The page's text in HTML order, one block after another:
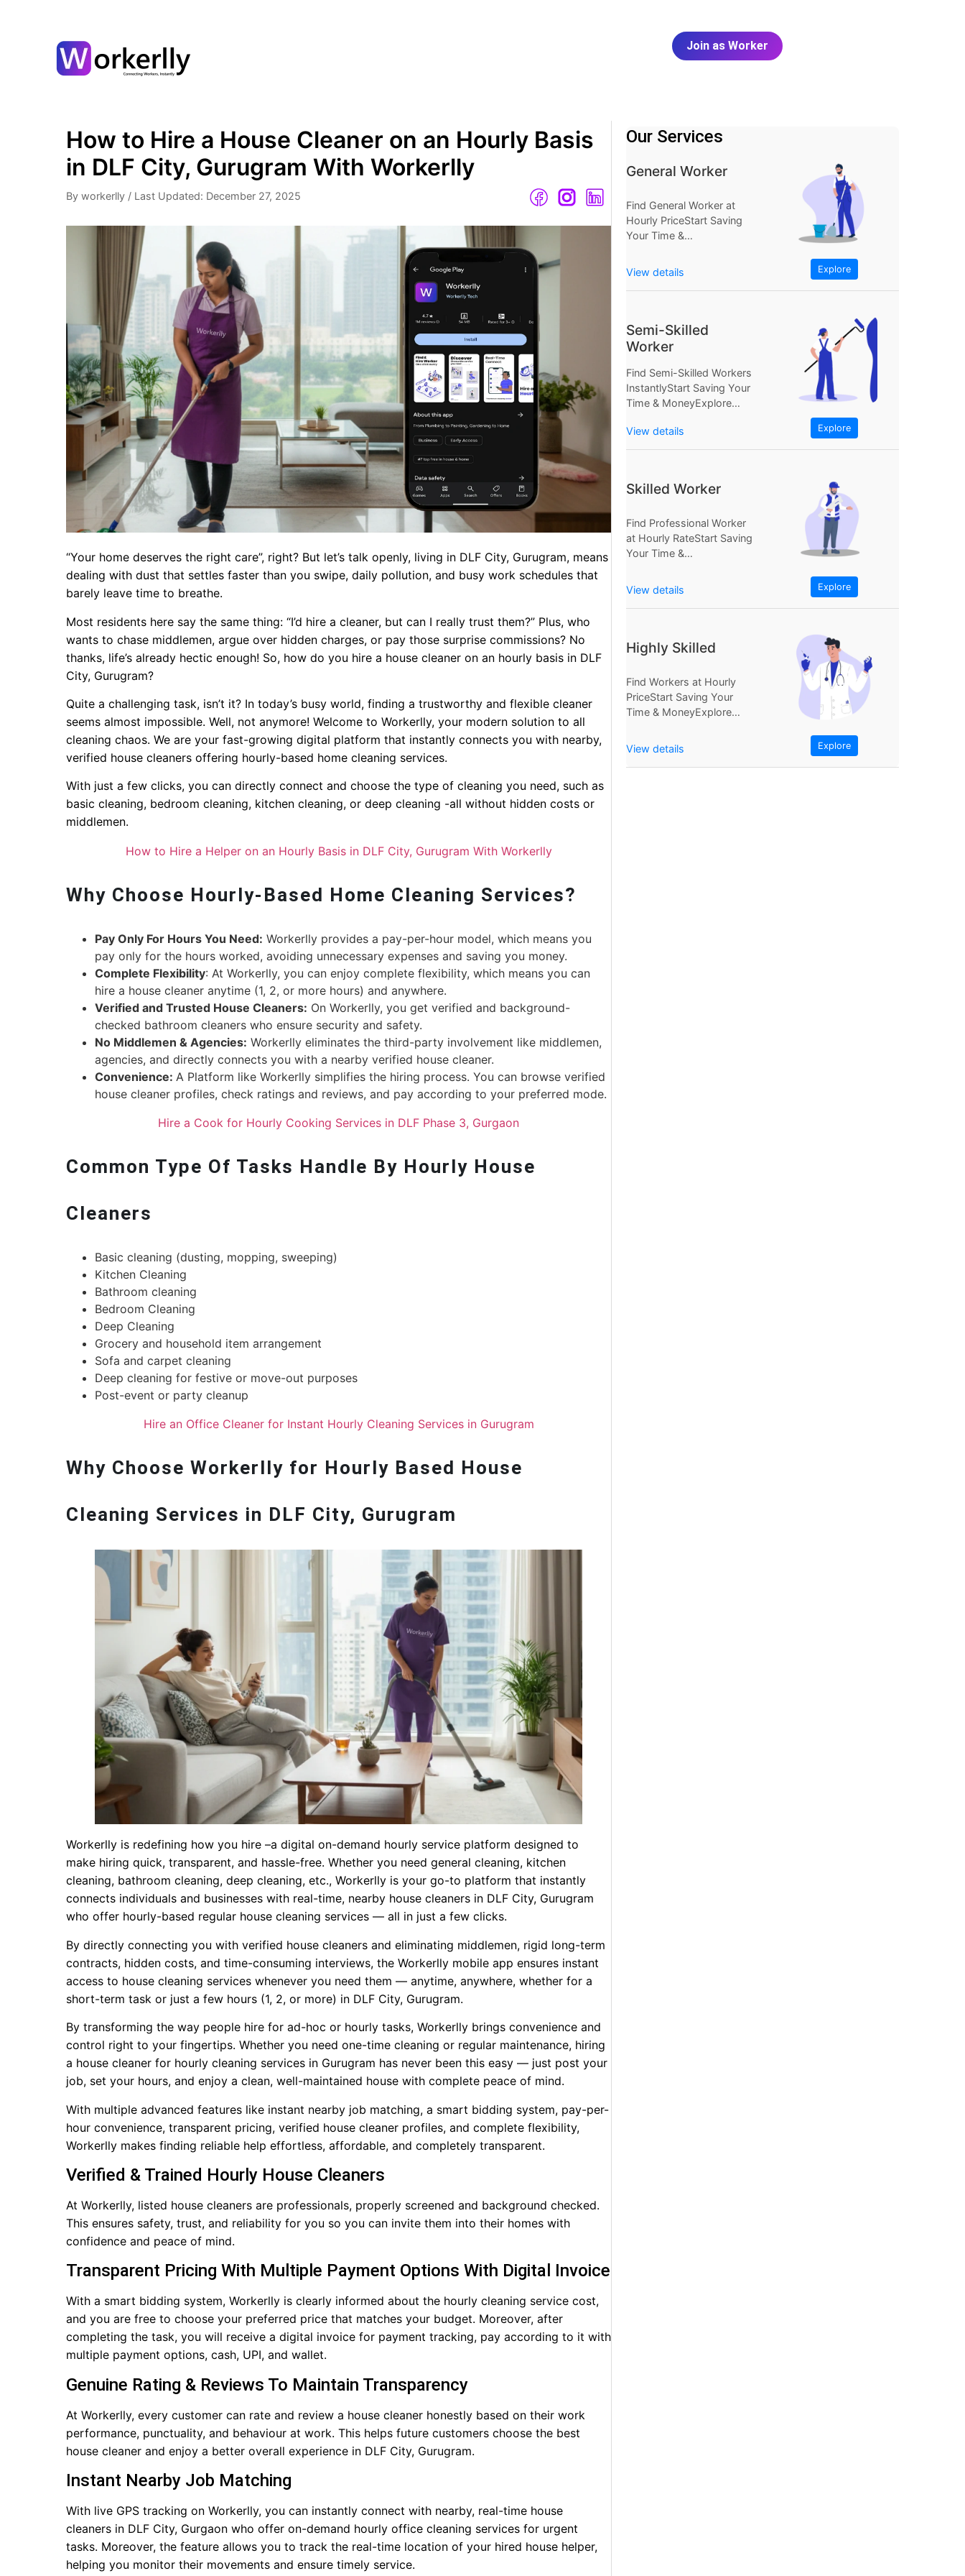
Join as Worker
How to Hire a House Cleaner on an Hourly Basis
in DLF City, Gurugram With Workerlly
By workerlly / Last Updated: December 27, 2025
“Your home deserves the right care”, right? But let’s talk openly, living in DLF City, Gurugram, means
dealing with dust that settles faster than you swipe, daily pollution, and busy work schedules that
barely leave time to breathe.
Most residents here say the same thing: “I’d hire a cleaner, but can I really trust them?” Plus, who
wants to chase middlemen, argue over hidden charges, or pay those surprise commissions? No
thanks, life’s already hectic enough! So, how do you hire a house cleaner on an hourly basis in DLF
City, Gurugram?
Quite a challenging task, isn’t it? In today’s busy world, finding a trustworthy and flexible cleaner
seems almost impossible. Well, not anymore! Welcome to Workerlly, your modern solution to all
cleaning chaos. We are your fast-growing digital platform that instantly connects you with nearby,
verified house cleaners offering hourly-based home cleaning services.
With just a few clicks, you can directly connect and choose the type of cleaning you need, such as
basic cleaning, bedroom cleaning, kitchen cleaning, or deep cleaning -all without hidden costs or
middlemen.
How to Hire a Helper on an Hourly Basis in DLF City, Gurugram With Workerlly
Why Choose Hourly-Based Home Cleaning Services?
Pay Only For Hours You Need: Workerlly provides a pay-per-hour model, which means you
pay only for the hours worked, avoiding unnecessary expenses and saving you money.
Complete Flexibility: At Workerlly, you can enjoy complete flexibility, which means you can
hire a house cleaner anytime (1, 2, or more hours) and anywhere.
Verified and Trusted House Cleaners: On Workerlly, you get verified and background-
checked bathroom cleaners who ensure security and safety.
No Middlemen & Agencies: Workerlly eliminates the third-party involvement like middlemen,
agencies, and directly connects you with a nearby verified house cleaner.
Convenience: A Platform like Workerlly simplifies the hiring process. You can browse verified
house cleaner profiles, check ratings and reviews, and pay according to your preferred mode.
Hire a Cook for Hourly Cooking Services in DLF Phase 3, Gurgaon
Common Type Of Tasks Handle By Hourly House
Cleaners
Basic cleaning (dusting, mopping, sweeping)
Kitchen Cleaning
Bathroom cleaning
Bedroom Cleaning
Deep Cleaning
Grocery and household item arrangement
Sofa and carpet cleaning
Deep cleaning for festive or move-out purposes
Post-event or party cleanup
Hire an Office Cleaner for Instant Hourly Cleaning Services in Gurugram
Why Choose Workerlly for Hourly Based House
Cleaning Services in DLF City, Gurugram
Workerlly is redefining how you hire –a digital on-demand hourly service platform designed to
make hiring quick, transparent, and hassle-free. Whether you need general cleaning, kitchen
cleaning, bathroom cleaning, deep cleaning, etc., Workerlly is your go-to platform that instantly
connects individuals and businesses with real-time, nearby house cleaners in DLF City, Gurugram
who offer hourly-based regular house cleaning services — all in just a few clicks.
By directly connecting you with verified house cleaners and eliminating middlemen, rigid long-term
contracts, hidden costs, and time-consuming interviews, the Workerlly mobile app ensures instant
access to house cleaning services whenever you need them — anytime, anywhere, whether for a
short-term task or just a few hours (1, 2, or more) in DLF City, Gurugram.
By transforming the way people hire for ad-hoc or hourly tasks, Workerlly brings convenience and
control right to your fingertips. Whether you need one-time cleaning or regular maintenance, hiring
a house cleaner for hourly cleaning services in Gurugram has never been this easy — just post your
job, set your hours, and enjoy a clean, well-maintained house with complete peace of mind.
With multiple advanced features like instant nearby job matching, a smart bidding system, pay-per-
hour convenience, transparent pricing, verified house cleaner profiles, and complete flexibility,
Workerlly makes finding reliable help effortless, affordable, and completely transparent.
Verified & Trained Hourly House Cleaners
At Workerlly, listed house cleaners are professionals, properly screened and background checked.
This ensures safety, trust, and reliability for you so you can invite them into their homes with
confidence and peace of mind.
Transparent Pricing With Multiple Payment Options With Digital Invoice
With a smart bidding system, Workerlly is clearly informed about the hourly cleaning service cost,
and you are free to choose your preferred price that matches your budget. Moreover, after
completing the task, you will receive a digital invoice for payment tracking, pay according to it with
multiple payment options, cash, UPI, and wallet.
Genuine Rating & Reviews To Maintain Transparency
At Workerlly, every customer can rate and review a house cleaner honestly based on their work
performance, punctuality, and behaviour at work. This helps future customers choose the best
house cleaner and enjoy a better overall experience in DLF City, Gurugram.
Instant Nearby Job Matching
With live GPS tracking on Workerlly, you can instantly connect with nearby, real-time house
cleaners in DLF City, Gurgaon who offer on-demand hourly office cleaning services for urgent
tasks. Moreover, the feature allows you to track the real-time location of your hired house helper,
helping you monitor their movements and ensure timely service.
Our Services
General Worker
Find General Worker at
Hourly PriceStart Saving
Your Time &
NowFindGeneral Worker
at Hourly...
View details Explore
Semi-Skilled
Worker
Find Semi-Skilled Workers
InstantlyStart Saving Your
Time & MoneyExplore
Workers InstantlyStart
Saving Your...
View details Explore
Skilled Worker
Find Professional Worker
at Hourly RateStart Saving
Your Time &
Professional Worker at...
View details Explore
Highly Skilled
Find Workers at Hourly
PriceStart Saving Your
Time & MoneyExplore
Hourly PriceStart...
View details Explore